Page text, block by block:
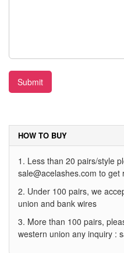
Submit
HOW TO BUY
1. Less than 20 pairs/style
sale@acelashes.com to get
2. Under 100 pairs, we
union and bank wires
3. More than 100 pairs,
western union any inquiry :